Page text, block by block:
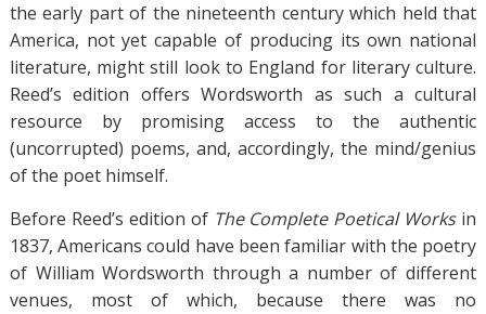
the early part of the nineteenth century which held that
America, not yet capable of producing its own national
literature, might still look to England for literary culture.
Reed’s edition offers Wordsworth as such a cultural
resource by promising access to the authentic
(uncorrupted) poems, and, accordingly, the mind/genius
of the poet himself.
Before Reed’s edition of The Complete Poetical Worksin
1837, Americans could have been familiar with the poetry
of William Wordsworth through a number of different
venues, most of which, because there was no